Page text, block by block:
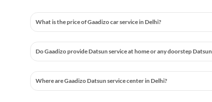
What is the price of Gaadizo car service in Delhi?
Do Gaadizo provide Datsun service at home or any doorstep
Where are Gaadizo Datsun service center in Delhi?